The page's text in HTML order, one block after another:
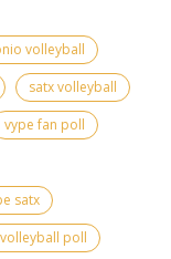
volleyball
satx volleyball
vype fan poll
satx
poll